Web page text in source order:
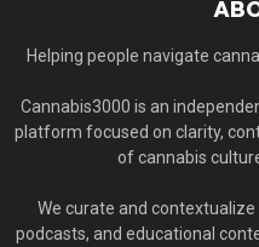
Helping people navigate
Cannabis3000 is an
platform focused on clarity,
of cannabis
We curate and
podcasts, and educational